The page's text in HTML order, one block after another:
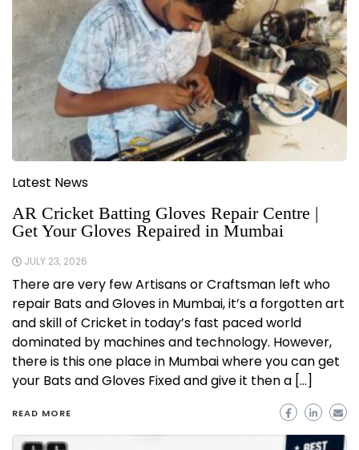
Latest News
AR Cricket Batting Gloves Repair Centre |
Get Your Gloves Repaired in Mumbai
JULY 23, 2026
There are very few Artisans or Craftsman left who
repair Bats and Gloves in Mumbai, it’s a forgotten art
and skill of Cricket in today’s fast paced world
dominated by machines and technology. However,
there is this one place in Mumbai where you can get
your Bats and Gloves Fixed and give it then a […]
READ MORE